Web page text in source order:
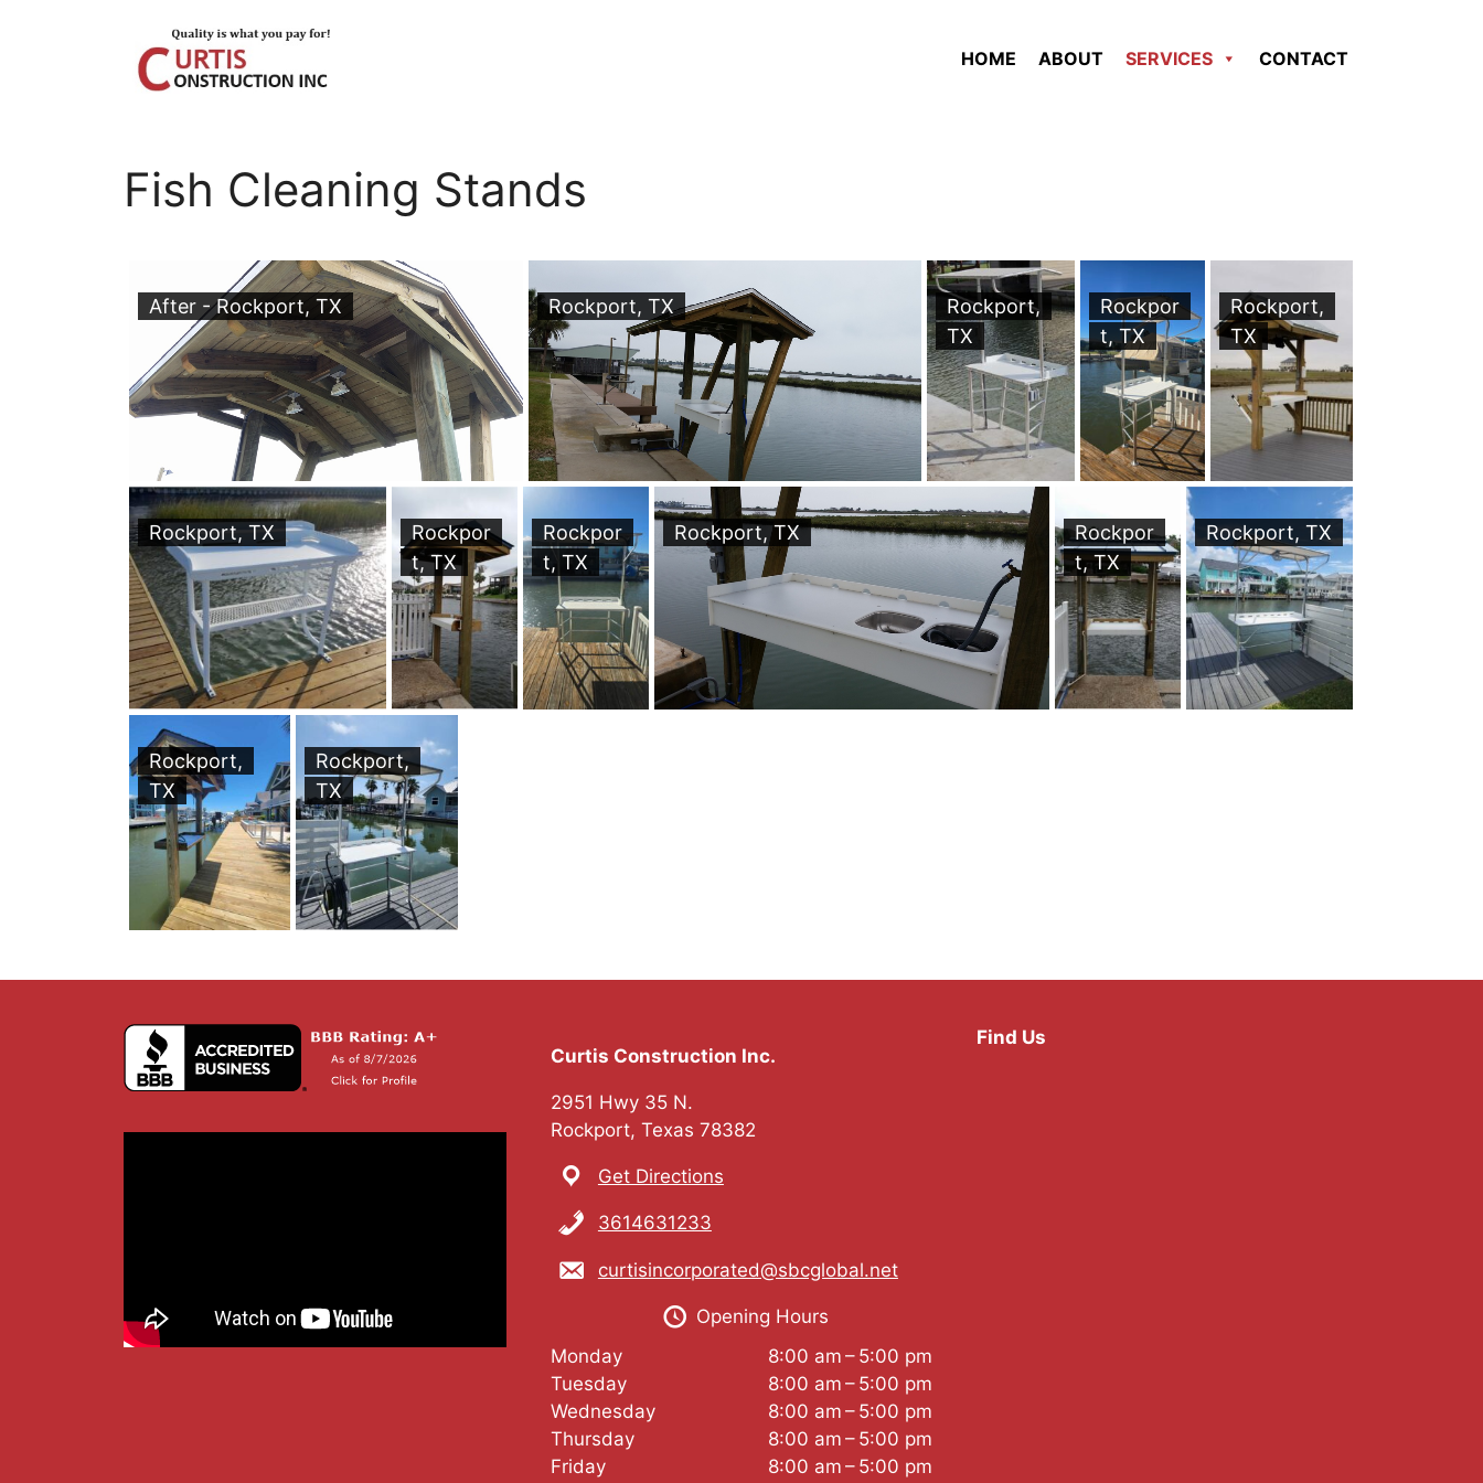
HOME ABOUT SERVICES CONTACT
Fish Cleaning Stands
After - Rockport, TX Rockport, TX
Rockport,
TX
Rockpor
t, TX
Rockport,
TX
Rockport, TX
Rockpor
t, TX
Rockpor
t, TX
Rockport, TX
Rockpor
t, TX
Rockport, TX
Rockport,
TX
Rockport,
TX
Curtis Construction Inc.
2951 Hwy 35 N.
Rockport, Texas 78382
Get Directions
3614631233
curtisincorporated@sbcglobal.net
Opening Hours
Monday
8:00 am – 5:00 pm
Tuesday
8:00 am – 5:00 pm
Wednesday
8:00 am – 5:00 pm
Thursday
8:00 am – 5:00 pm
Friday
8:00 am – 5:00 pm
Find Us